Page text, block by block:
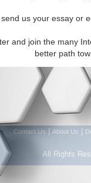
us your essay or
and join the many
better path
Contact Us About Us
All Rights